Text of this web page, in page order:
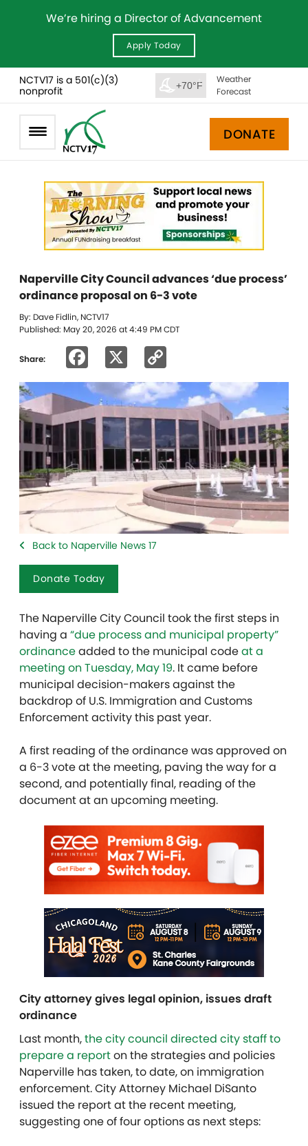
We’re hiring a Director of Advancement
Apply Today
NCTV17 is a 501(c)(3)
nonprofit
+70°F
Weather
Forecast
DONATE
Naperville City Council advances ‘due process’
ordinance proposal on 6-3 vote
By: Dave Fidlin, NCTV17
Published: May 20, 2026 at 4:49 PM CDT
Share: Facebook
Link
Back to Naperville News 17
Donate Today
The Naperville City Council took the first steps in
having a “due process and municipal property”
ordinanceadded to the municipal codeat a
meeting on Tuesday, May 19. It came before
municipal decision-makers against the
backdrop of U.S. Immigration and Customs
Enforcement activity this past year.
A first reading of the ordinance was approved on
a 6-3 vote at the meeting, paving the way for a
second, and potentially final, reading of the
document at an upcoming meeting.
City attorney gives legal opinion, issues draft
ordinance
Last month,the city council directed city staff to
prepare a reporton the strategies and policies
Naperville has taken, to date, on immigration
enforcement. City Attorney Michael DiSanto
issued the report at the recent meeting,
suggesting one of four options as next steps: